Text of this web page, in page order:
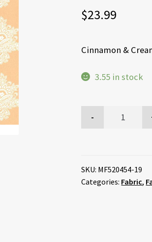
$23.99
Cinnamon &
3.55 in stock
SKU: MF520454-19
Categories: Fabric,